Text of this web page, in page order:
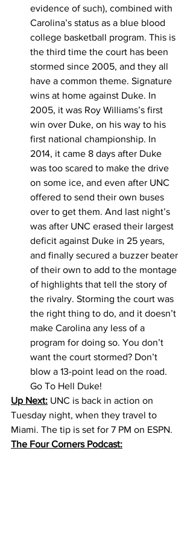
evidence of such), combined with
Carolina’s status as a blue blood
college basketball program. This is
the third time the court has been
stormed since 2005, and they all
have a common theme. Signature
wins at home against Duke. In
2005, it was Roy Williams’s first
win over Duke, on his way to his
first national championship. In
2014, it came 8 days after Duke
was too scared to make the drive
on some ice, and even after UNC
offered to send their own buses
over to get them. And last night’s
was after UNC erased their largest
deficit against Duke in 25 years,
and finally secured a buzzer beater
of their own to add to the montage
of highlights that tell the story of
the rivalry. Storming the court was
the right thing to do, and it doesn’t
make Carolina any less of a
program for doing so. You don’t
want the court stormed? Don’t
blow a 13-point lead on the road.
Go To Hell Duke!
Up Next: UNC is back in action on
Tuesday night, when they travel to
Miami. The tip is set for 7 PM on ESPN.
The Four Corners Podcast: